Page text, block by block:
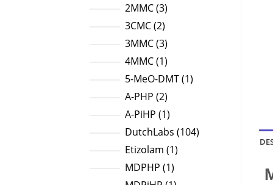
2MMC 33
products
3CMC 22
products
3MMC 33
products
4MMC 11
product
5-MeO-DMT 11
A-PHP 22
products
A-PiHP 11
product
DutchLabs 104104
Etizolam 11
MDPHP 11
product